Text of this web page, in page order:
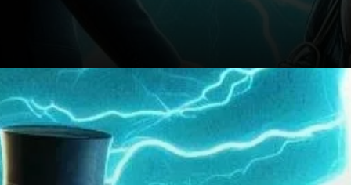
Conclusion: A Temporary